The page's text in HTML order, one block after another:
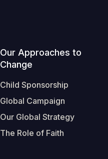
Our Approaches to
Change
Child Sponsorship
Global Campaign
Our Global Strategy
The Role of Faith